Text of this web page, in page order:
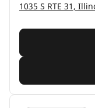
1035 S RTE 31,